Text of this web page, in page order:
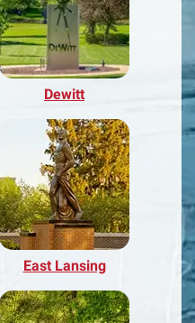
Dewitt
East Lansing